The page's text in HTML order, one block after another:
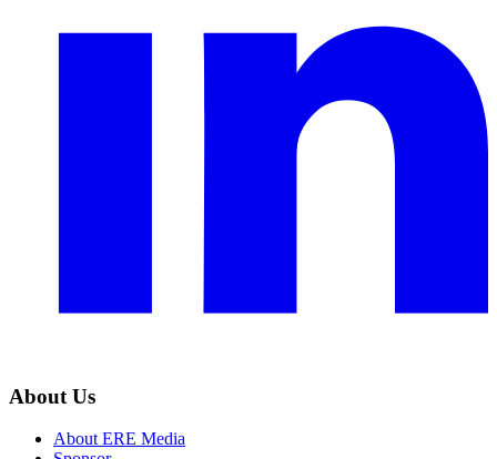
About Us
About ERE Media